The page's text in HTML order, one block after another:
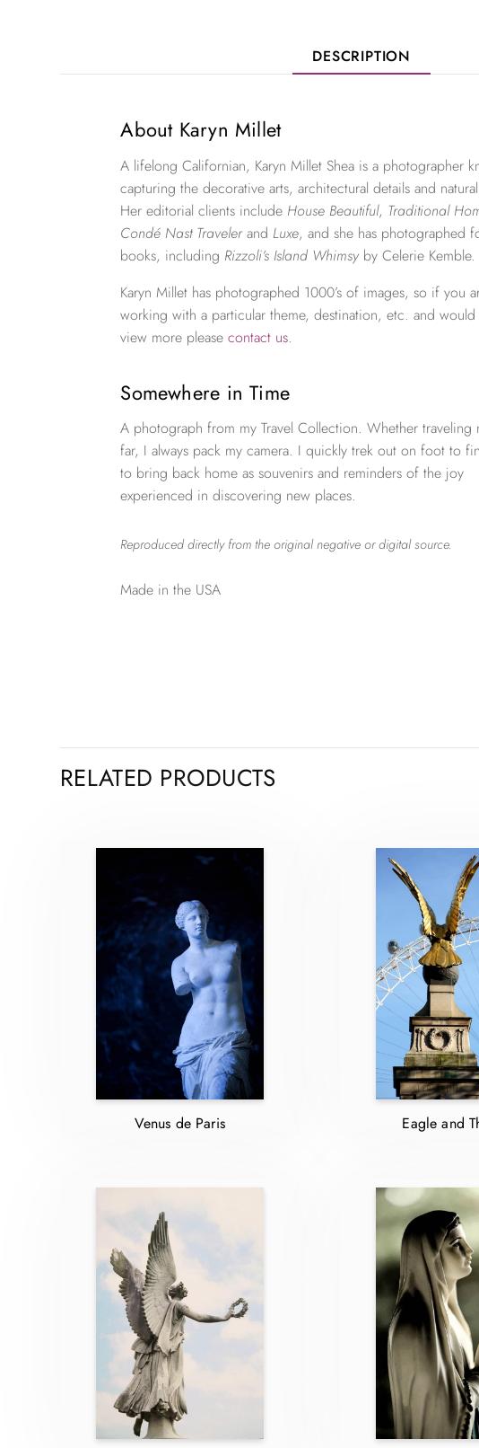
DESCRIPTION
About Karyn Millet
A lifelong Californian, Karyn Millet Shea is a photographer
capturing the decorative arts, architectural details and
Her editorial clients include House Beautiful, Traditional
Condé Nast Travelerand Luxe, and she has photographed
books, including Rizzoli’s Island Whimsy by Celerie Kemble.
Karyn Millet has photographed 1000’s of images, so if you
working with a particular theme, destination, etc. and
view more pleasecontact us.
Somewhere in Time
A photograph from my Travel Collection. Whether traveling
far, I always pack my camera. I quickly trek out on foot to
to bring back home as souvenirs and reminders of the joy
experienced in discovering new places.
Reproduced directly from the original negative or digital source.
Made in the USA
RELATED PRODUCTS
Venus de Paris Eagle and